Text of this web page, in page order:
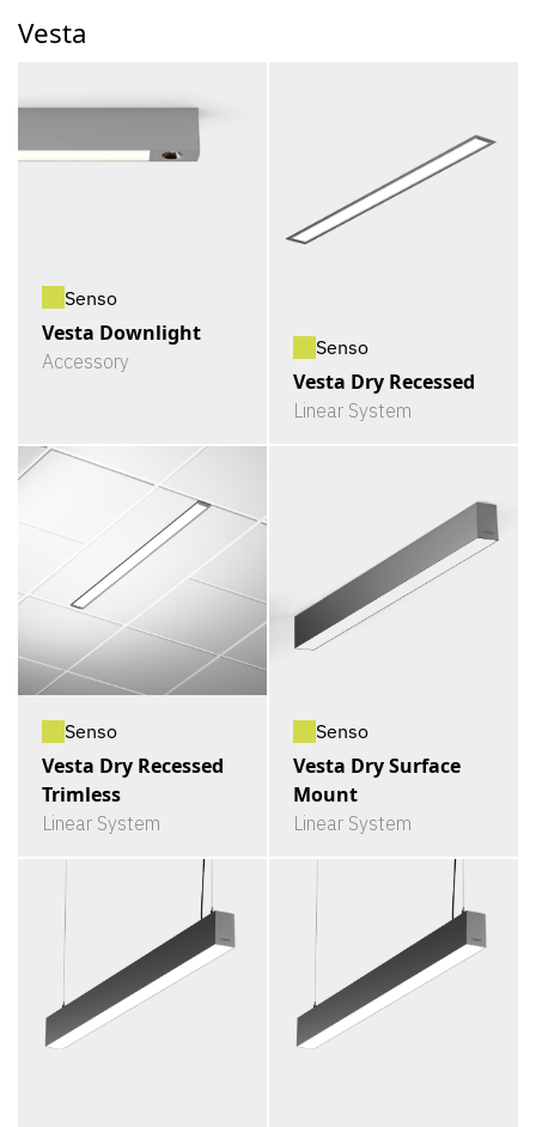
Vesta
Senso
Vesta Downlight
Accessory
Senso
Vesta Dry Recessed
Linear System
Senso
Vesta Dry Recessed
Trimless
Linear System
Senso
Vesta Dry Surface
Mount
Linear System